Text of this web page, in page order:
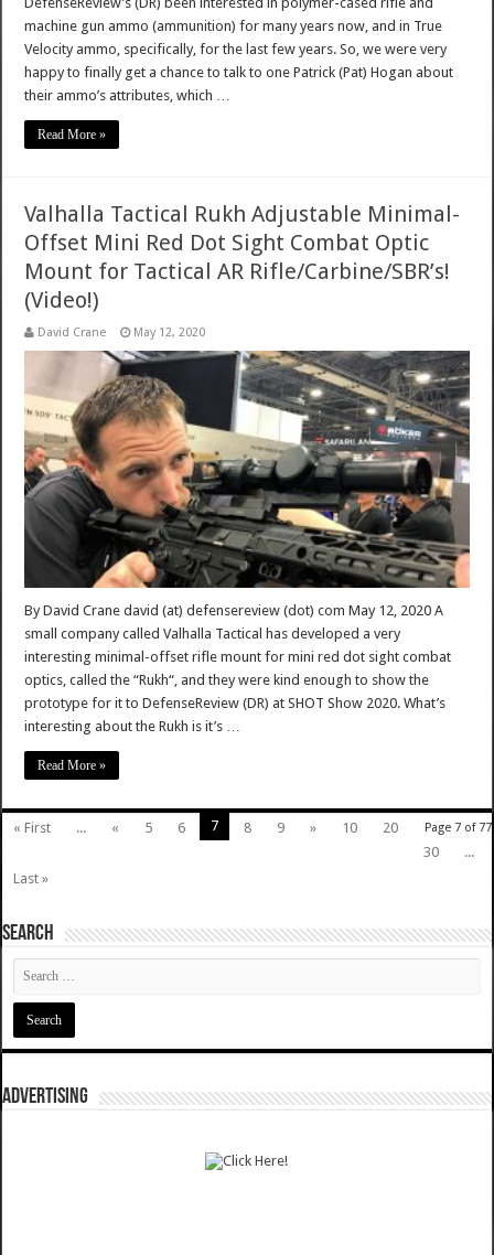
machine gun ammo (ammunition) for many years now, and in True
Velocity ammo, specifically, for the last few years. So, we were very
happy to finally get a chance to talk to one Patrick (Pat) Hogan about
their ammo’s attributes, which …
Read More »
Valhalla Tactical Rukh Adjustable Minimal-
Offset Mini Red Dot Sight Combat Optic
Mount for Tactical AR Rifle/Carbine/SBR’s!
(Video!)
David Crane May 12, 2020
By David Crane david (at) defensereview (dot) com May 12, 2020 A
small company called Valhalla Tactical has developed a very
interesting minimal-offset rifle mount for mini red dot sight combat
optics, called the “Rukh“, and they were kind enough to show the
prototype for it to DefenseReview (DR) at SHOT Show 2020. What’s
interesting about the Rukh is it’s …
Read More »
Page 7 of 77
« First ... « 5 6 7 8 9 » 10
20
30
...
Last »
SEARCH
ADVERTISING